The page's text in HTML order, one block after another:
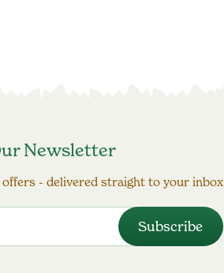
Newsletter
- delivered straight to your inbox